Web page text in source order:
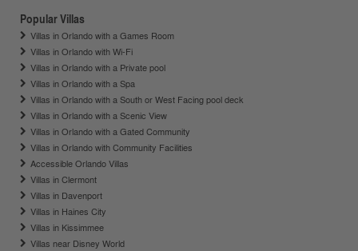
Popular Villas
Villas in Orlando with a Games Room
Villas in Orlando with Wi-Fi
Villas in Orlando with a Private pool
Villas in Orlando with a Spa
Villas in Orlando with a South or West Facing pool deck
Villas in Orlando with a Scenic View
Villas in Orlando with a Gated Community
Villas in Orlando with Community Facilities
Accessible Orlando Villas
Villas in Clermont
Villas in Davenport
Villas in Haines City
Villas in Kissimmee
Villas near Disney World